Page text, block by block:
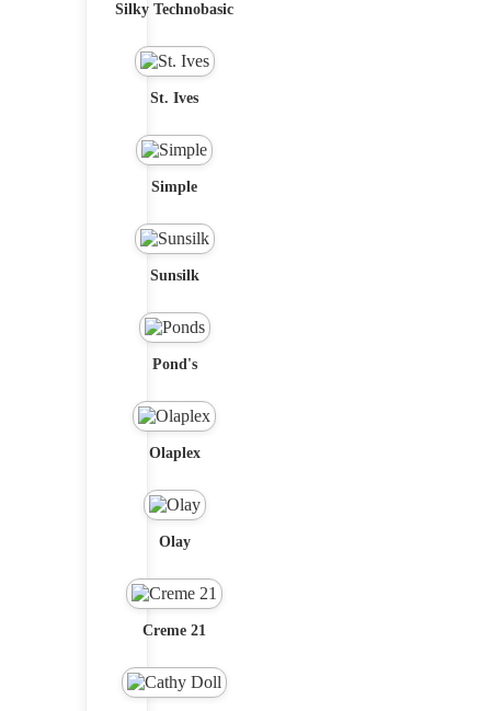
Silky Technobasic
St. Ives
Simple
Sunsilk
Pond's
Olaplex
Olay
Creme 21